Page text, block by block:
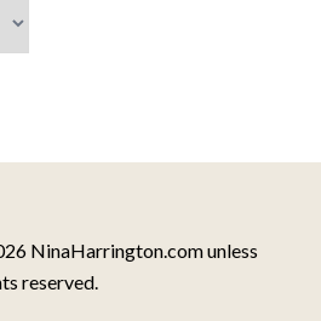
NinaHarrington.com unless
reserved.